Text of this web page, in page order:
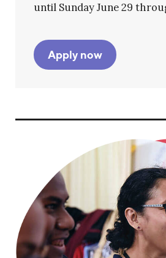
until Sunday June 29
Apply now